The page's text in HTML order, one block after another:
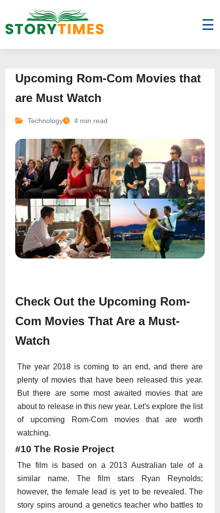
☰
Upcoming Rom-Com Movies that
are Must Watch
Technology 4 min read
Check Out the Upcoming Rom-
Com Movies That Are a Must-
Watch
The year 2018 is coming to an end, and there are
plenty of movies that have been released this year.
But there are some most awaited movies that are
about to release in this new year. Let's explore the list
of upcoming Rom-Com movies that are worth
watching.
#10 The Rosie Project
The film is based on a 2013 Australian tale of a
similar name. The film stars Ryan Reynolds;
however, the female lead is yet to be revealed. The
story spins around a genetics teacher who battles to